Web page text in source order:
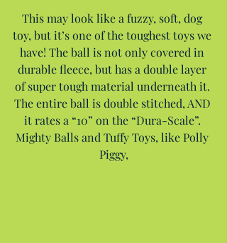
This may look like a fuzzy, soft, dog
toy, but it’s one of the toughest toys we
have! The ball is not only covered in
durable fleece, but has a double layer
of super tough material underneath it.
The entire ball is double stitched, AND
it rates a “10” on the “Dura-Scale”.
Mighty Balls and Tuffy Toys, like Polly
Piggy,